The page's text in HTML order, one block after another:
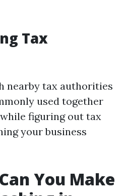
Tax
nearby tax authorities
used together
figuring out tax
your business
You Make